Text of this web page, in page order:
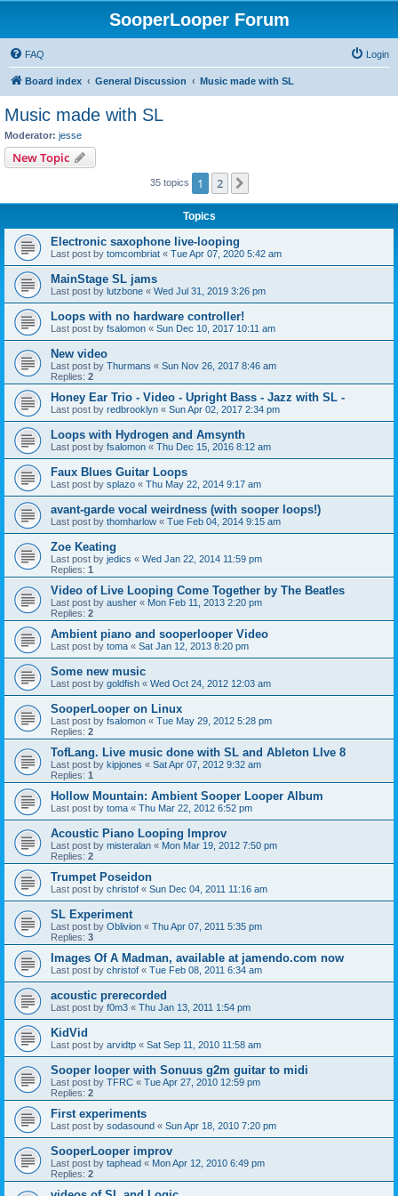
SooperLooper Forum
FAQ Login
Board index General Discussion Music made with SL
Music made with SL
Moderator: jesse
New Topic
35 topics 1 2
Topics
Electronic saxophone live-looping
Last post by tomcombriat « Tue Apr 07, 2020 5:42 am
MainStage SL jams
Last post by lutzbone « Wed Jul 31, 2019 3:26 pm
Loops with no hardware controller!
Last post by fsalomon « Sun Dec 10, 2017 10:11 am
New video
Last post by Thurmans « Sun Nov 26, 2017 8:46 am
Replies: 2
Honey Ear Trio - Video - Upright Bass - Jazz with SL -
Last post by redbrooklyn « Sun Apr 02, 2017 2:34 pm
Loops with Hydrogen and Amsynth
Last post by fsalomon « Thu Dec 15, 2016 8:12 am
Faux Blues Guitar Loops
Last post by splazo « Thu May 22, 2014 9:17 am
avant-garde vocal weirdness (with sooper loops!)
Last post by thomharlow « Tue Feb 04, 2014 9:15 am
Zoe Keating
Last post by jedics « Wed Jan 22, 2014 11:59 pm
Replies: 1
Video of Live Looping Come Together by The Beatles
Last post by ausher « Mon Feb 11, 2013 2:20 pm
Replies: 2
Ambient piano and sooperlooper Video
Last post by toma « Sat Jan 12, 2013 8:20 pm
Some new music
Last post by goldfish « Wed Oct 24, 2012 12:03 am
SooperLooper on Linux
Last post by fsalomon « Tue May 29, 2012 5:28 pm
Replies: 2
TofLang. Live music done with SL and Ableton LIve 8
Last post by kipjones « Sat Apr 07, 2012 9:32 am
Replies: 1
Hollow Mountain: Ambient Sooper Looper Album
Last post by toma « Thu Mar 22, 2012 6:52 pm
Acoustic Piano Looping Improv
Last post by misteralan « Mon Mar 19, 2012 7:50 pm
Replies: 2
Trumpet Poseidon
Last post by christof « Sun Dec 04, 2011 11:16 am
SL Experiment
Last post by Oblivion « Thu Apr 07, 2011 5:35 pm
Replies: 3
Images Of A Madman, available at jamendo.com now
Last post by christof « Tue Feb 08, 2011 6:34 am
acoustic prerecorded
Last post by f0m3 « Thu Jan 13, 2011 1:54 pm
KidVid
Last post by arvidtp « Sat Sep 11, 2010 11:58 am
Sooper looper with Sonuus g2m guitar to midi
Last post by TFRC « Tue Apr 27, 2010 12:59 pm
Replies: 2
First experiments
Last post by sodasound « Sun Apr 18, 2010 7:20 pm
SooperLooper improv
Last post by taphead « Mon Apr 12, 2010 6:49 pm
Replies: 2